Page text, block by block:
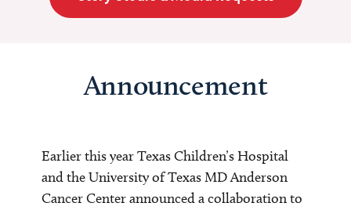
Announcement
Earlier this year Texas Children’s Hospital
and the University of Texas MD Anderson
Cancer Center announced a collaboration to